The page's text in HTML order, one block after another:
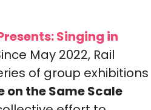
Singing in
May 2022, Rail
of group exhibitions
on the Same Scale